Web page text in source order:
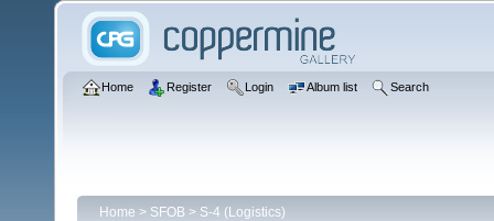
Home Register Login Album list Search
Home > SFOB > S-4 (Logistics)